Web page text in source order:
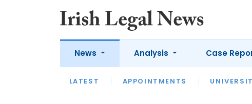
News
LATEST APPOINTMENTS
Analysis
LATEST OPINION INTERVIEWS
Case